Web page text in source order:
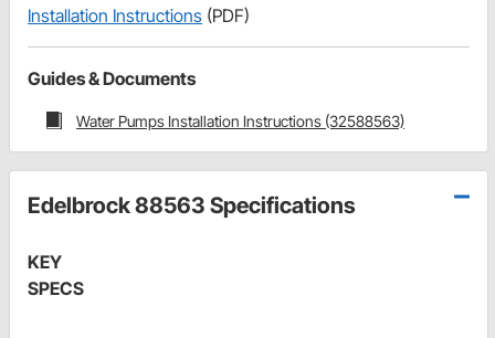
Installation Instructions (PDF)
Guides & Documents
Water Pumps Installation Instructions (32588563)
Edelbrock 88563 Specifications
KEY
SPECS